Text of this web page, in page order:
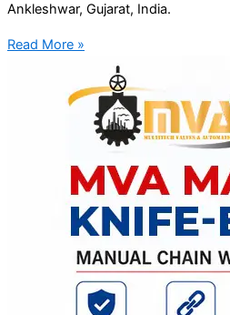
Ankleshwar, Gujarat, India.
Read More »